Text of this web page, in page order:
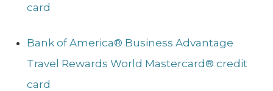
card
Bank of America® Business Advantage
Travel Rewards World Mastercard® credit
card